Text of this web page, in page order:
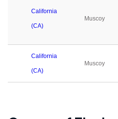
California
(CA)
Muscoy
California
(CA)
Muscoy